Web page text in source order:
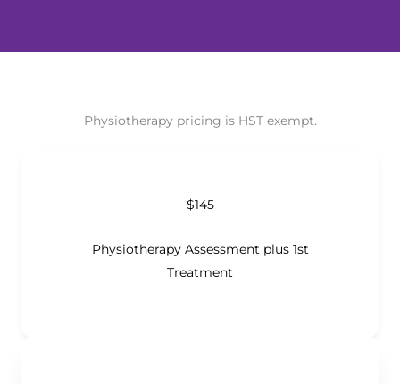
Physiotherapy pricing is HST exempt.
$145
Physiotherapy Assessment plus 1st
Treatment